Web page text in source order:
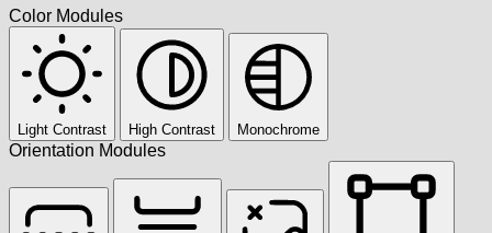
Color Modules
Light Contrast High Contrast Monochrome
Orientation Modules